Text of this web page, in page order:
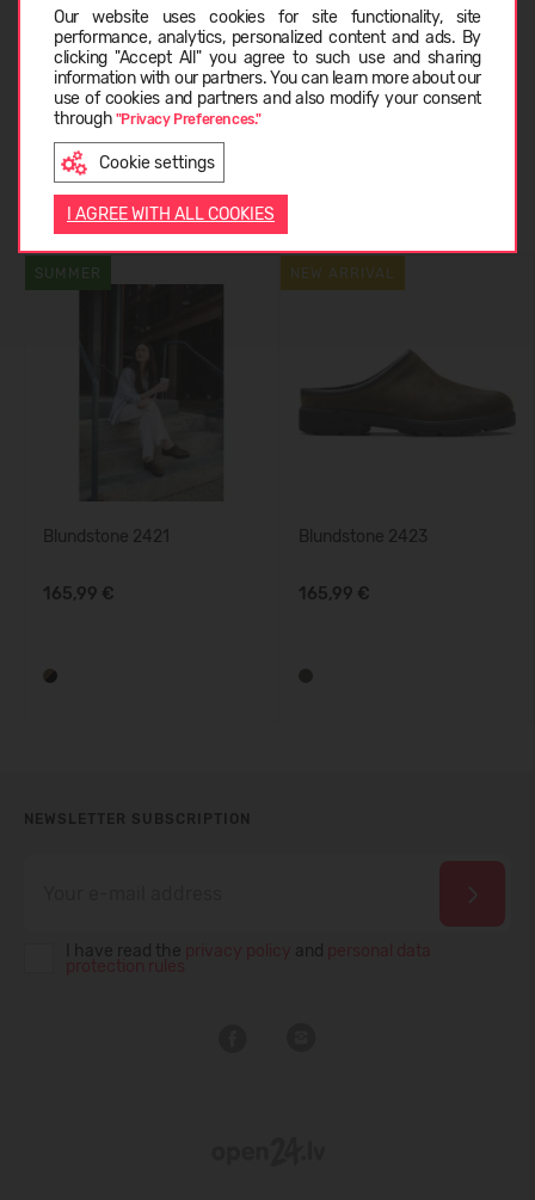
Our website uses cookies for site functionality, site
performance, analytics, personalized content and ads. By
clicking "Accept All" you agree to such use and sharing
information with our partners. You can learn more about our
use of cookies and partners and also modify your consent
through "Privacy Preferences."
Cookie settings
I AGREE WITH ALL COOKIES
ABOUT BLUNDSTONE
CUSTOMER REVIEWS (0)
Similar products
SUMMER
Blundstone 2421
165,99 €
NEW ARRIVAL
Blundstone 2423
165,99 €
NEWSLETTER SUBSCRIPTION
I have read the and
LATVIEŠU